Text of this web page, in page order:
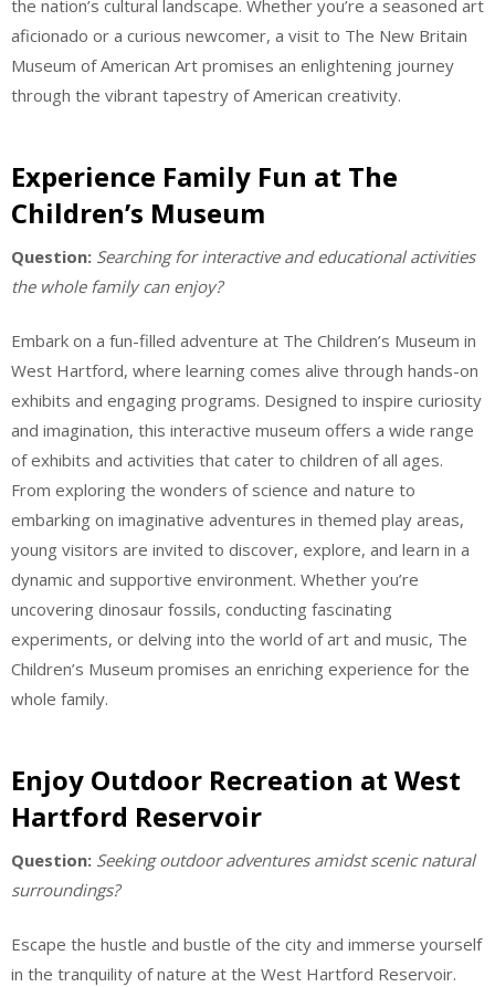
the nation’s cultural landscape. Whether you’re a seasoned art
aficionado or a curious newcomer, a visit to The New Britain
Museum of American Art promises an enlightening journey
through the vibrant tapestry of American creativity.
Experience Family Fun at The
Children’s Museum
Question: Searching for interactive and educational activities
the whole family can enjoy?
Embark on a fun-filled adventure at The Children’s Museum in
West Hartford, where learning comes alive through hands-on
exhibits and engaging programs. Designed to inspire curiosity
and imagination, this interactive museum offers a wide range
of exhibits and activities that cater to children of all ages.
From exploring the wonders of science and nature to
embarking on imaginative adventures in themed play areas,
young visitors are invited to discover, explore, and learn in a
dynamic and supportive environment. Whether you’re
uncovering dinosaur fossils, conducting fascinating
experiments, or delving into the world of art and music, The
Children’s Museum promises an enriching experience for the
whole family.
Enjoy Outdoor Recreation at West
Hartford Reservoir
Question: Seeking outdoor adventures amidst scenic natural
surroundings?
Escape the hustle and bustle of the city and immerse yourself
in the tranquility of nature at the West Hartford Reservoir.